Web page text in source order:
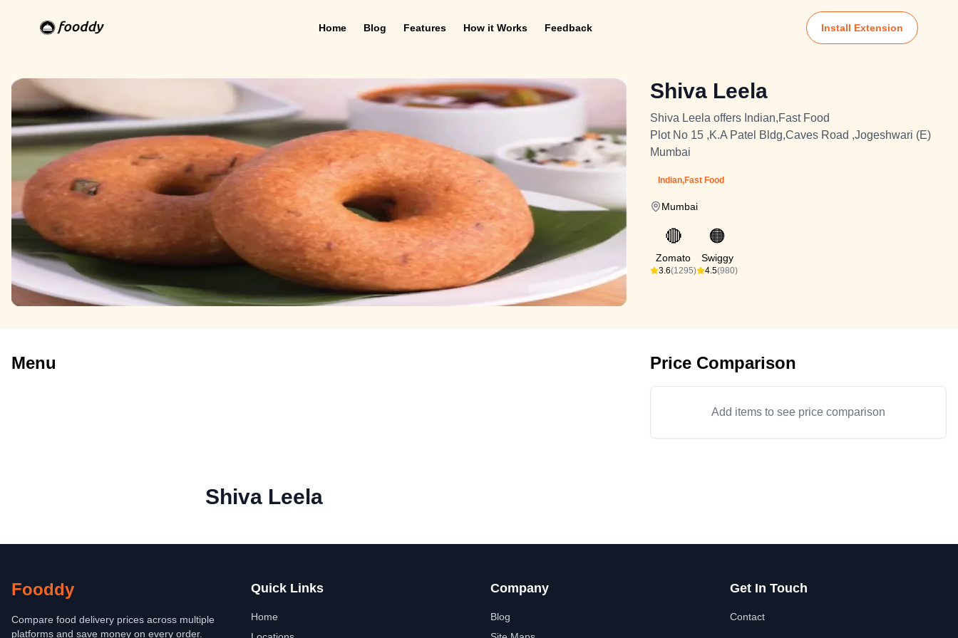
Home Blog Features How it Works Feedback Install Extension
Shiva Leela
Shiva Leela offers Indian,Fast Food
Plot No 15 ,K.A Patel Bldg,Caves Road ,Jogeshwari (E)
Mumbai
Indian,Fast Food
Mumbai
🔴
Zomato
3.6(1295)
🟠
Swiggy
4.5(980)
Menu Price Comparison
Add items to see price comparison
Shiva Leela
Fooddy
Compare food delivery prices across multiple
platforms and save money on every order.
Quick Links
Home
Company
Blog
Get In Touch
Contact